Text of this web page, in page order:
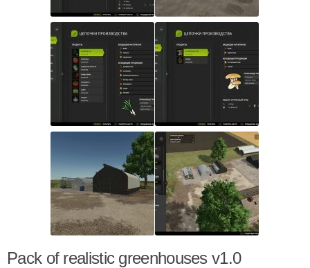
Pack of realistic greenhouses v1.0